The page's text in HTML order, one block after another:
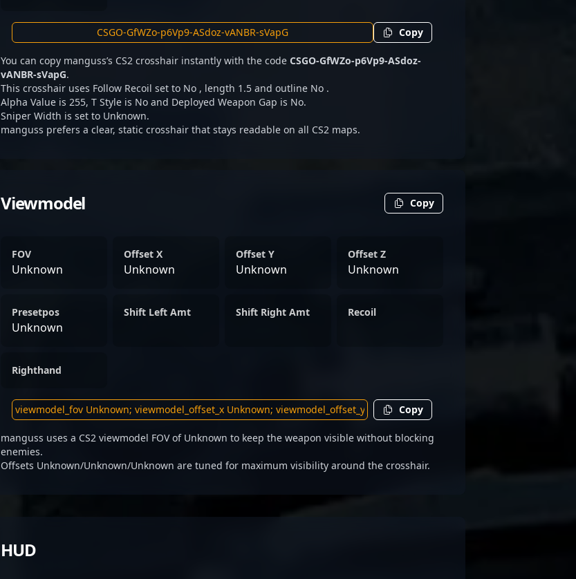
Copy
You can copy manguss’s CS2 crosshair instantly with the code CSGO-GfWZo-p6Vp9-ASdoz-
vANBR-sVapG.
This crosshair uses Follow Recoil set to No , length 1.5 and outline No .
Alpha Value is 255, T Style is No and Deployed Weapon Gap is No.
Sniper Width is set to Unknown.
manguss prefers a clear, static crosshair that stays readable on all CS2 maps.
Viewmodel Copy
FOV
Unknown
Offset X
Unknown
Offset Y
Unknown
Offset Z
Unknown
Presetpos
Unknown
Shift Left Amt Shift Right Amt Recoil
Righthand
Copy
manguss uses a CS2 viewmodel FOV of Unknown to keep the weapon visible without blocking
enemies.
Offsets Unknown/Unknown/Unknown are tuned for maximum visibility around the crosshair.
HUD